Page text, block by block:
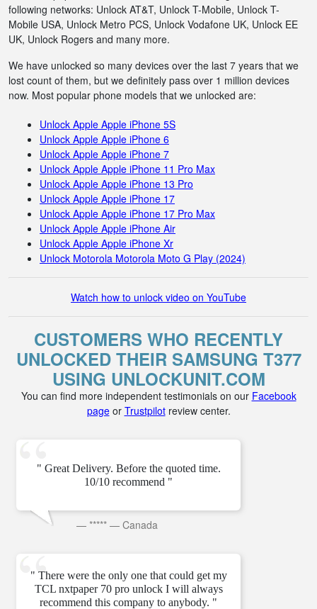
following networks: Unlock AT&T, Unlock T-Mobile, Unlock T-
Mobile USA, Unlock Metro PCS, Unlock Vodafone UK, Unlock EE
UK, Unlock Rogers and many more.
We have unlocked so many devices over the last 7 years that we
lost count of them, but we definitely pass over 1 million devices
now. Most popular phone models that we unlocked are:
Unlock Apple Apple iPhone 5S
Unlock Apple Apple iPhone 6
Unlock Apple Apple iPhone 7
Unlock Apple Apple iPhone 11 Pro Max
Unlock Apple Apple iPhone 13 Pro
Unlock Apple Apple iPhone 17
Unlock Apple Apple iPhone 17 Pro Max
Unlock Apple Apple iPhone Air
Unlock Apple Apple iPhone Xr
Unlock Motorola Motorola Moto G Play (2024)
Watch how to unlock video on YouTube
CUSTOMERS WHO RECENTLY
UNLOCKED THEIR SAMSUNG T377
USING UNLOCKUNIT.COM
You can find more independent testimonials on our Facebook
pageor Trustpilotreview center.
" Great Delivery. Before the quoted time.
10/10 recommend "
— ***** — Canada
" There were the only one that could get my
TCL nxtpaper 70 pro unlock I will always
recommend this company to anybody. "